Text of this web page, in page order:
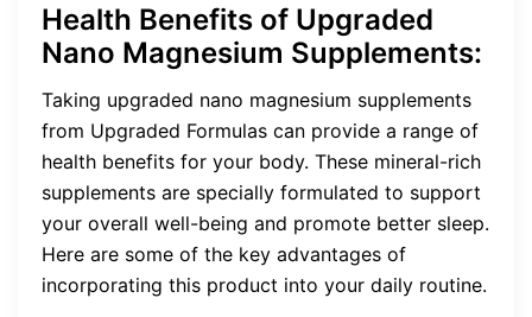
Health Benefits of Upgraded
Nano Magnesium Supplements:
Taking upgraded nano magnesium supplements
from Upgraded Formulas can provide a range of
health benefits for your body. These mineral-rich
supplements are specially formulated to support
your overall well-being and promote better sleep.
Here are some of the key advantages of
incorporating this product into your daily routine.